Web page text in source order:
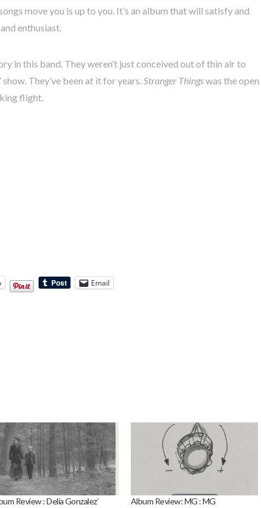
move you is up to you. It’s an album that will satisfy and
enthusiast.
in this band. They weren’t just conceived out of thin air to
They’ve been at it for years.Stranger Thingswas the open
flight.
Email
Review : Delia Gonzalez’
Album Review: MG : MG